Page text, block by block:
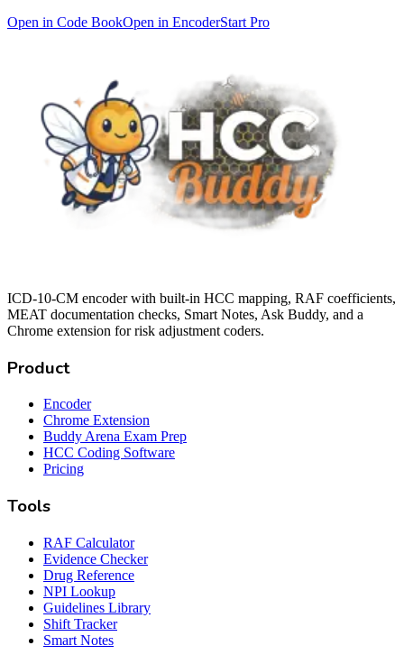
Open in Code BookOpen in EncoderStart Pro
ICD-10-CM encoder with built-in HCC mapping, RAF coefficients,
MEAT documentation checks, Smart Notes, Ask Buddy, and a
Chrome extension for risk adjustment coders.
Product
Encoder
Chrome Extension
Buddy Arena Exam Prep
HCC Coding Software
Pricing
Tools
RAF Calculator
Evidence Checker
Drug Reference
NPI Lookup
Guidelines Library
Shift Tracker
Smart Notes